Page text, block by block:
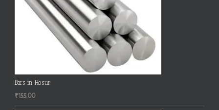
Bars in Hosur
₹155.00